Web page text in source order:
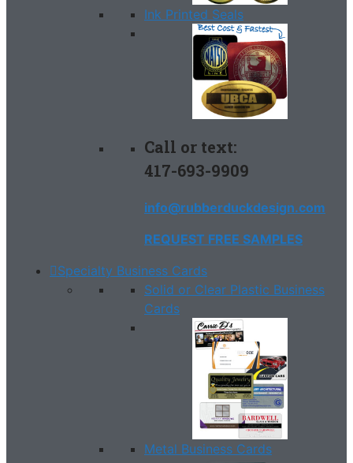
Ink Printed Seals
Call or text:
417-693-9909
info@rubberduckdesign.com
REQUEST FREE SAMPLES
Specialty Business Cards
Solid or Clear Plastic Business
Cards
Metal Business Cards